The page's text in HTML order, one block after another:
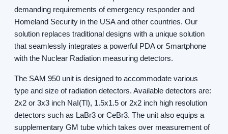
demanding requirements of emergency responder and
Homeland Security in the USA and other countries. Our
solution replaces traditional designs with a unique solution
that seamlessly integrates a powerful PDA or Smartphone
with the Nuclear Radiation measuring detectors.
The SAM 950 unit is designed to accommodate various
type and size of radiation detectors. Available detectors are:
2x2 or 3x3 inch NaI(Tl), 1.5x1.5 or 2x2 inch high resolution
detectors such as LaBr3 or CeBr3. The unit also equips a
supplementary GM tube which takes over measurement of